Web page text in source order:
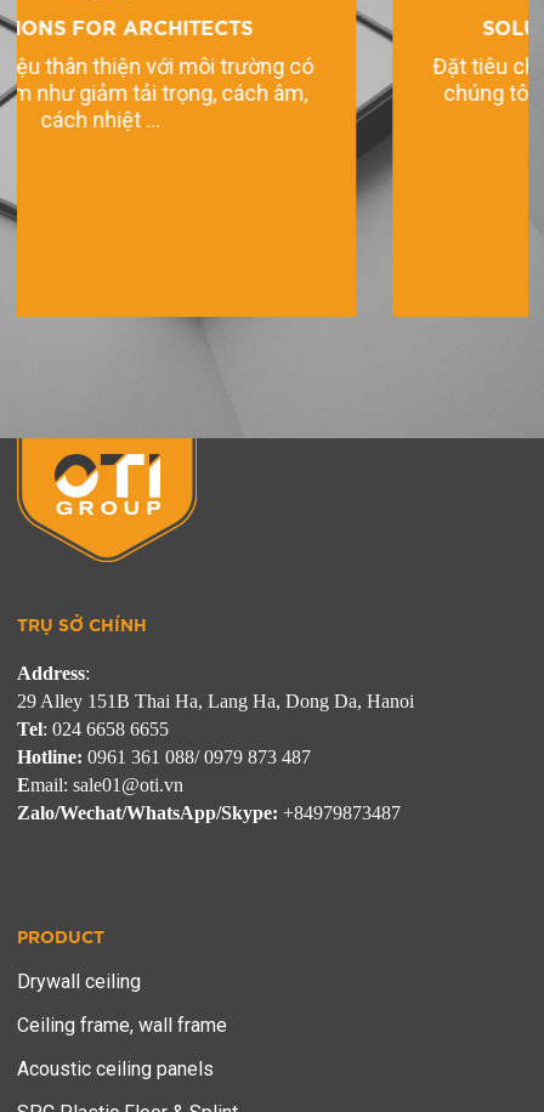
SOLUTIONS FOR HOMEOWNERS
Đặt tiêu chí uy tín và chất lượng lên hàng đầu
chúng tôi mang đến những sản phẩm chất
TRỤ SỞ CHÍNH
Address:
Tel
: 024 6658 6655
Hotline:
0961 361 088/ 0979 873 487
E
Zalo/Wechat/WhatsApp/Skype: +84979873487
PRODUCT
Drywall ceiling
Ceiling frame, wall frame
Acoustic ceiling panels